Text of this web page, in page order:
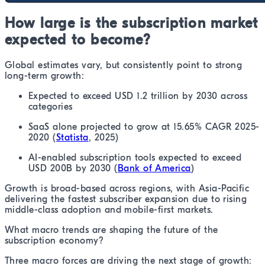
How large is the subscription market
expected to become?
Global estimates vary, but consistently point to strong
long-term growth:
Expected to exceed USD 1.2 trillion by 2030 across
categories
SaaS alone projected to grow at 15.65% CAGR 2025-
2020 (Statista, 2025)
AI-enabled subscription tools expected to exceed
USD 200B by 2030 (Bank of America)
Growth is broad-based across regions, with Asia-Pacific
delivering the fastest subscriber expansion due to rising
middle-class adoption and mobile-first markets.
What macro trends are shaping the future of the
subscription economy?
Three macro forces are driving the next stage of growth: